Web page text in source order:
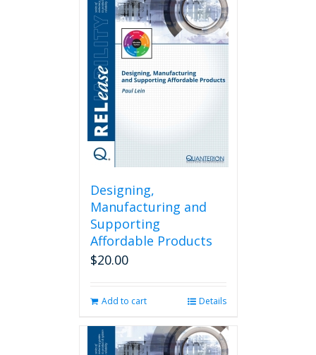
Designing,
Manufacturing and
Supporting
Affordable Products
$20.00
Add to cart Details